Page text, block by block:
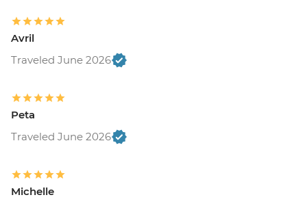
Avril
Traveled June 2026
Peta
Traveled June 2026
Michelle